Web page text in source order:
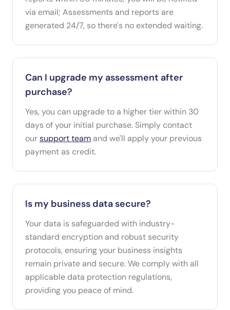
via email; Assessments and reports are
generated 24/7, so there's no extended waiting.
Can I upgrade my assessment after
purchase?
Yes, you can upgrade to a higher tier within 30
days of your initial purchase. Simply contact
oursupport team and we'll apply your previous
payment as credit.
Is my business data secure?
Your data is safeguarded with industry-
standard encryption and robust security
protocols, ensuring your business insights
remain private and secure. We comply with all
applicable data protection regulations,
providing you peace of mind.